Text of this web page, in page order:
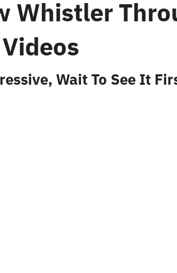
Whistler
Videos
Wait To See It